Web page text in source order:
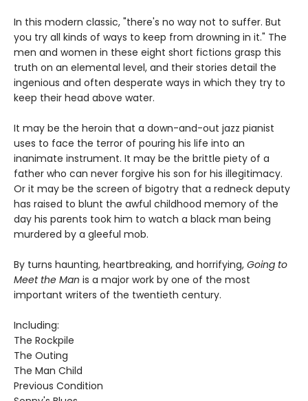
In this modern classic, "there's no way not to suffer. But
you try all kinds of ways to keep from drowning in it." The
men and women in these eight short fictions grasp this
truth on an elemental level, and their stories detail the
ingenious and often desperate ways in which they try to
keep their head above water.
It may be the heroin that a down-and-out jazz pianist
uses to face the terror of pouring his life into an
inanimate instrument. It may be the brittle piety of a
father who can never forgive his son for his illegitimacy.
Or it may be the screen of bigotry that a redneck deputy
has raised to blunt the awful childhood memory of the
day his parents took him to watch a black man being
murdered by a gleeful mob.
By turns haunting, heartbreaking, and horrifying, Going to
Meet the Man is a major work by one of the most
important writers of the twentieth century.
Including:
The Rockpile
The Outing
The Man Child
Previous Condition